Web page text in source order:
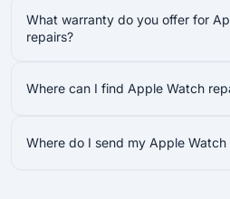
What warranty do you offer for
repairs?
Where can I find Apple Watch
Where do I send my Apple